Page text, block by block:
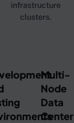
infrastructure
clusters.
Multi-
Node
Data
Center